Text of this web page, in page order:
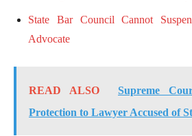
State Bar Council Cannot
Advocate
READ ALSO
Supreme
Protection to Lawyer Accused of